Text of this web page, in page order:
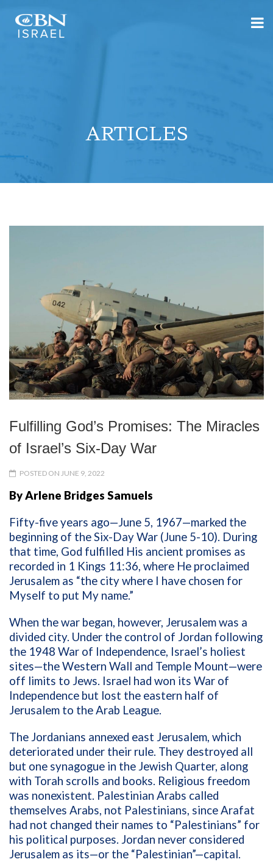
ARTICLES
Fulfilling God’s Promises: The Miracles
of Israel’s Six-Day War
POSTED ON JUNE 9, 2022
By Arlene Bridges Samuels
Fifty-five years ago—June 5, 1967—marked the
beginning of the Six-Day War (June 5-10). During
that time, God fulfilled His ancient promises as
recorded in 1 Kings 11:36, where He proclaimed
Jerusalem as “the city where I have chosen for
Myself to put My name.”
When the war began, however, Jerusalem was a
divided city. Under the control of Jordan following
the 1948 War of Independence, Israel’s holiest
sites—the Western Wall and Temple Mount—were
off limits to Jews. Israel had won its War of
Independence but lost the eastern half of
Jerusalem to the Arab League.
The Jordanians annexed east Jerusalem, which
deteriorated under their rule. They destroyed all
but one synagogue in the Jewish Quarter, along
with Torah scrolls and books. Religious freedom
was nonexistent. Palestinian Arabs called
themselves Arabs, not Palestinians, since Arafat
had not changed their names to “Palestinians” for
his political purposes. Jordan never considered
Jerusalem as its—or the “Palestinian”—capital.